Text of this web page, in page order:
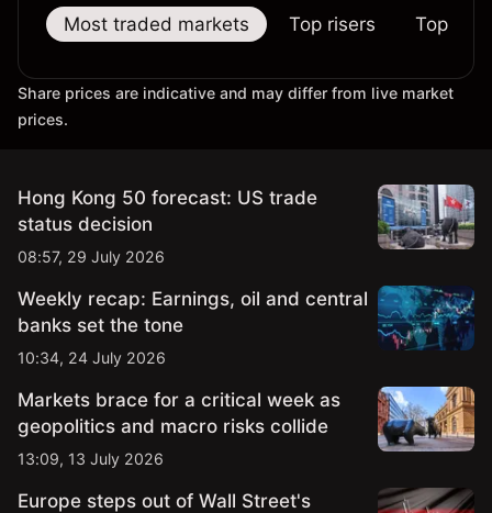
Most traded markets Top risers Top
Share prices are indicative and may differ from live market
prices.
Hong Kong 50 forecast: US trade
status decision
08:57, 29 July 2026
Weekly recap: Earnings, oil and central
banks set the tone
10:34, 24 July 2026
Markets brace for a critical week as
geopolitics and macro risks collide
13:09, 13 July 2026
Europe steps out of Wall Street's